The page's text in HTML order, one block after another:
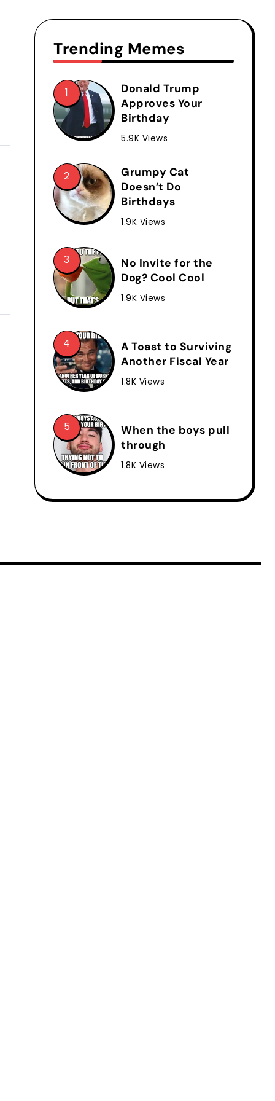
Trending Memes
Donald Trump
Approves Your
Birthday
5.9K Views
Grumpy Cat
Doesn’t Do
Birthdays
1.9K Views
No Invite for the
Dog? Cool Cool
1.9K Views
A Toast to Surviving
Another Fiscal Year
1.8K Views
When the boys pull
through
1.8K Views